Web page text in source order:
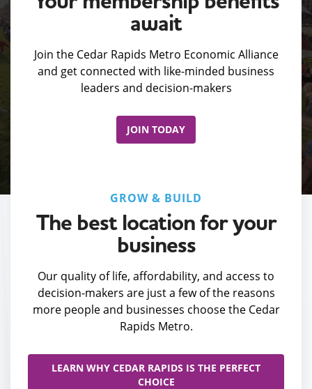
await
Join the Cedar Rapids Metro Economic Alliance
and get connected with like-minded business
leaders and decision-makers
JOIN TODAY
GROW & BUILD
The best location for your
business
Our quality of life, affordability, and access to
decision-makers are just a few of the reasons
more people and businesses choose the Cedar
Rapids Metro.
LEARN WHY CEDAR RAPIDS IS THE PERFECT
CHOICE